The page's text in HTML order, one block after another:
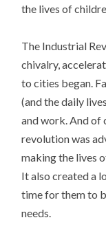
the lives of
The Industrial
chivalry,
to cities began.
(and the daily
and work. And of
revolution was
making the lives
It also created a
time for them to
needs.